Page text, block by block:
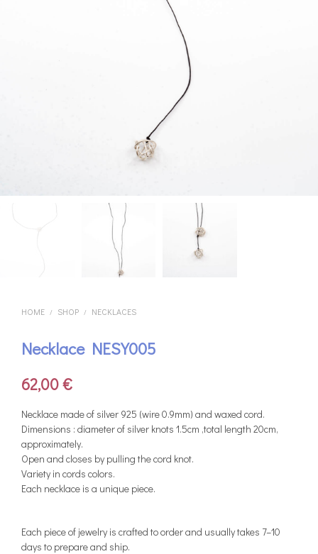
HOME / SHOP / NECKLACES
Necklace NESY005
62,00€
Necklace made of silver 925 (wire 0.9mm) and waxed cord.
Dimensions : diameter of silver knots 1.5cm ,total length 20cm,
approximately.
Open and closes by pulling the cord knot.
Variety in cords colors.
Each necklace is a unique piece.
Each piece of jewelry is crafted to order and usually takes 7–10
days to prepare and ship.